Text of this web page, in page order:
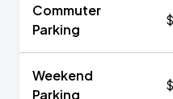
Commuter
Parking
Weekend
Parking